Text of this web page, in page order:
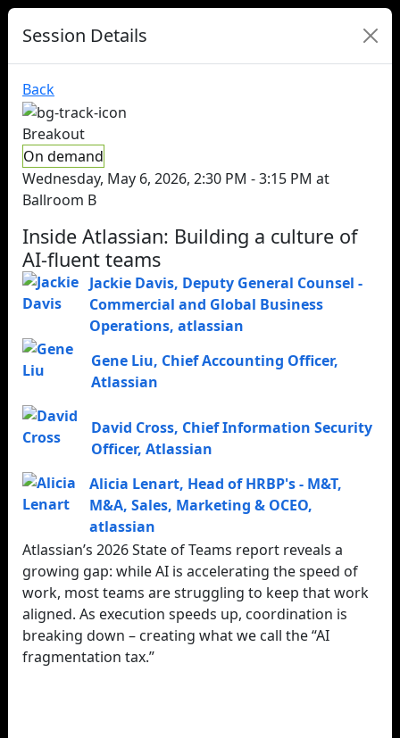
Session Details
Back
Breakout
On demand
Wednesday, May 6, 2026, 2:30 PM - 3:15 PM at
Ballroom B
Inside Atlassian: Building a culture of
AI-fluent teams
Jackie Davis, Deputy General Counsel -
Commercial and Global Business
Operations, atlassian
Gene Liu, Chief Accounting Officer,
Atlassian
David Cross, Chief Information Security
Officer, Atlassian
Alicia Lenart, Head of HRBP's - M&T,
M&A, Sales, Marketing & OCEO,
atlassian
Atlassian’s 2026 State of Teams report reveals a
growing gap: while AI is accelerating the speed of
work, most teams are struggling to keep that work
aligned. As execution speeds up, coordination is
breaking down – creating what we call the “AI
fragmentation tax.”